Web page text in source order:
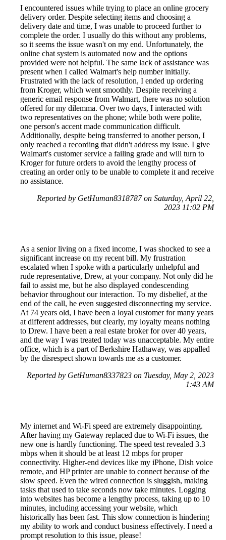
I encountered issues while trying to place an online grocery
delivery order. Despite selecting items and choosing a
delivery date and time, I was unable to proceed further to
complete the order. I usually do this without any problems,
so it seems the issue wasn't on my end. Unfortunately, the
online chat system is automated now and the options
provided were not helpful. The same lack of assistance was
present when I called Walmart's help number initially.
Frustrated with the lack of resolution, I ended up ordering
from Kroger, which went smoothly. Despite receiving a
generic email response from Walmart, there was no solution
offered for my dilemma. Over two days, I interacted with
two representatives on the phone; while both were polite,
one person's accent made communication difficult.
Additionally, despite being transferred to another person, I
only reached a recording that didn't address my issue. I give
Walmart's customer service a failing grade and will turn to
Kroger for future orders to avoid the lengthy process of
creating an order only to be unable to complete it and receive
no assistance.
Reported by GetHuman8318787 on Saturday, April 22,
2023 11:02 PM
As a senior living on a fixed income, I was shocked to see a
significant increase on my recent bill. My frustration
escalated when I spoke with a particularly unhelpful and
rude representative, Drew, at your company. Not only did he
fail to assist me, but he also displayed condescending
behavior throughout our interaction. To my disbelief, at the
end of the call, he even suggested disconnecting my service.
At 74 years old, I have been a loyal customer for many years
at different addresses, but clearly, my loyalty means nothing
to Drew. I have been a real estate broker for over 40 years,
and the way I was treated today was unacceptable. My entire
office, which is a part of Berkshire Hathaway, was appalled
by the disrespect shown towards me as a customer.
Reported by GetHuman8337823 on Tuesday, May 2, 2023
1:43 AM
My internet and Wi-Fi speed are extremely disappointing.
After having my Gateway replaced due to Wi-Fi issues, the
new one is hardly functioning. The speed test revealed 3.3
mbps when it should be at least 12 mbps for proper
connectivity. Higher-end devices like my iPhone, Dish voice
remote, and HP printer are unable to connect because of the
slow speed. Even the wired connection is sluggish, making
tasks that used to take seconds now take minutes. Logging
into websites has become a lengthy process, taking up to 10
minutes, including accessing your website, which
historically has been fast. This slow connection is hindering
my ability to work and conduct business effectively. I need a
prompt resolution to this issue, please!